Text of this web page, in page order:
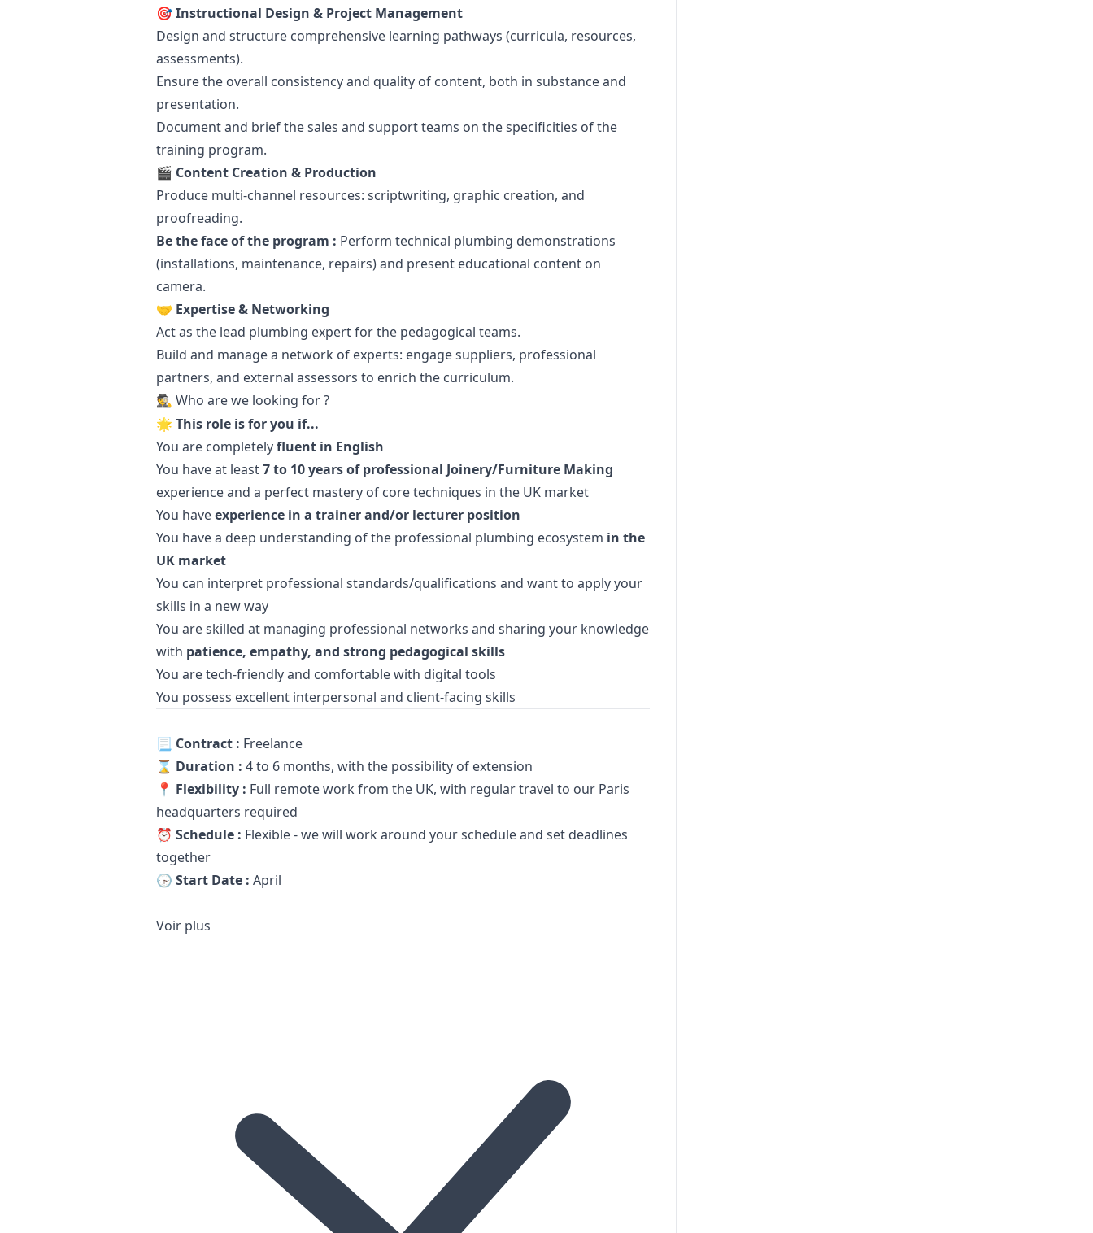
🎯 Instructional Design & Project Management
Design and structure comprehensive learning pathways (curricula, resources,
assessments).
Ensure the overall consistency and quality of content, both in substance and
presentation.
Document and brief the sales and support teams on the specificities of the
training program.
🎬 Content Creation & Production
Produce multi-channel resources: scriptwriting, graphic creation, and
proofreading.
Be the face of the program : Perform technical plumbing demonstrations
(installations, maintenance, repairs) and present educational content on
camera.
🤝 Expertise & Networking
Act as the lead plumbing expert for the pedagogical teams.
Build and manage a network of experts: engage suppliers, professional
partners, and external assessors to enrich the curriculum.
🕵️ Who are we looking for ?
🌟 This role is for you if...
You are completelyfluent in English
You have at least7 to 10 years of professional Joinery/Furniture Making
experience and a perfect mastery of core techniques in the UK market
You haveexperience in a trainer and/or lecturer position
You have a deep understanding of the professional plumbing ecosystem in the
UK market
You can interpret professional standards/qualifications and want to apply your
skills in a new way
You are skilled at managing professional networks and sharing your knowledge
with patience, empathy, and strong pedagogical skills
You are tech-friendly and comfortable with digital tools
You possess excellent interpersonal and client-facing skills
📃 Contract : Freelance
⌛️ Duration : 4 to 6 months, with the possibility of extension
📍 Flexibility : Full remote work from the UK, with regular travel to our Paris
headquarters required
⏰ Schedule : Flexible - we will work around your schedule and set deadlines
together
🕞 Start Date : April
Voir plus